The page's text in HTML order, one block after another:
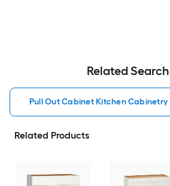
Related
Pull Out Cabinet Kitchen Cabinetry
Related Products